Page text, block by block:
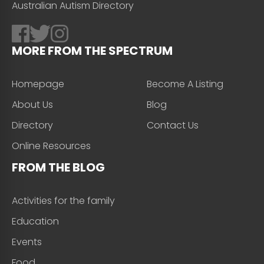
Australian Autism Directory
MORE FROM THE SPECTRUM
Homepage
About Us
Directory
Online Resources
Become A Listing
Blog
Contact Us
FROM THE BLOG
Activities for the family
Education
Events